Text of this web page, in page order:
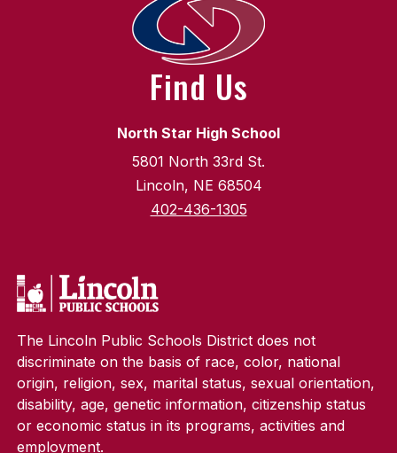
Find Us
North Star High School
5801 North 33rd St.
Lincoln, NE 68504
402-436-1305
The Lincoln Public Schools District does not
discriminate on the basis of race, color, national
origin, religion, sex, marital status, sexual orientation,
disability, age, genetic information, citizenship status
or economic status in its programs, activities and
employment.